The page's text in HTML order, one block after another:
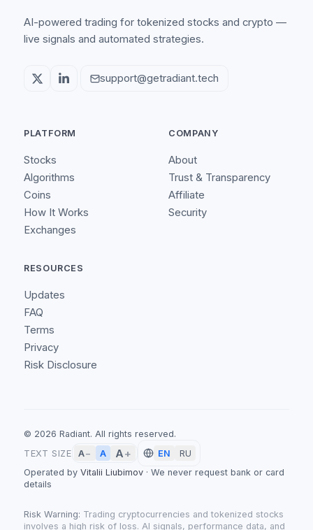
AI-powered trading for tokenized stocks and crypto —
live signals and automated strategies.
support@getradiant.tech
PLATFORM
Stocks
Algorithms
Coins
How It Works
Exchanges
COMPANY
About
Trust & Transparency
Affiliate
Security
RESOURCES
Updates
FAQ
Terms
Privacy
Risk Disclosure
© 2026 Radiant. All rights reserved.
TEXT SIZE
A− A A+ EN
RU
Operated by Vitalii Liubimov · We never request bank or card
details
Risk Warning: Trading cryptocurrencies and tokenized stocks
involves a high risk of loss. AI signals, performance data, and